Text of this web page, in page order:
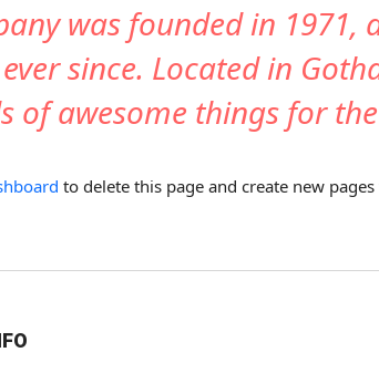
was founded in
since. Located in
of awesome things for
to delete this page and create new